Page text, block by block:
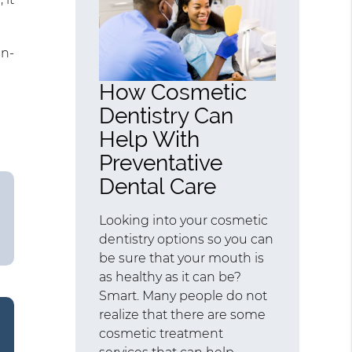
How Cosmetic
Dentistry Can
Help With
Preventative
Dental Care
Looking into your cosmetic
dentistry options so you can
be sure that your mouth is
as healthy as it can be?
Smart. Many people do not
realize that there are some
cosmetic treatment